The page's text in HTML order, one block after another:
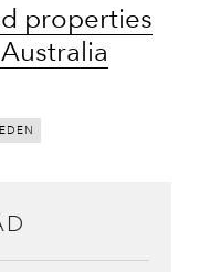
properties